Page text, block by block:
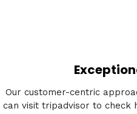
Our customer-centric
can visit tripadvisor to check